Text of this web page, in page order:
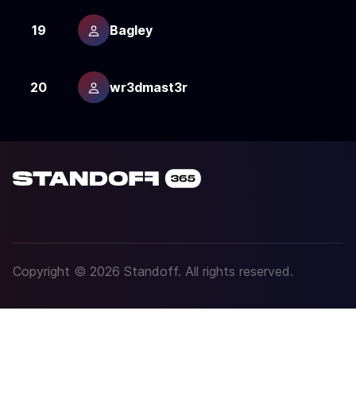
19 Bagley
20 wr3dmast3r
Copyright © 2026 Standoff. All rights reserved.